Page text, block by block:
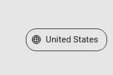
Select a Web Site
United States